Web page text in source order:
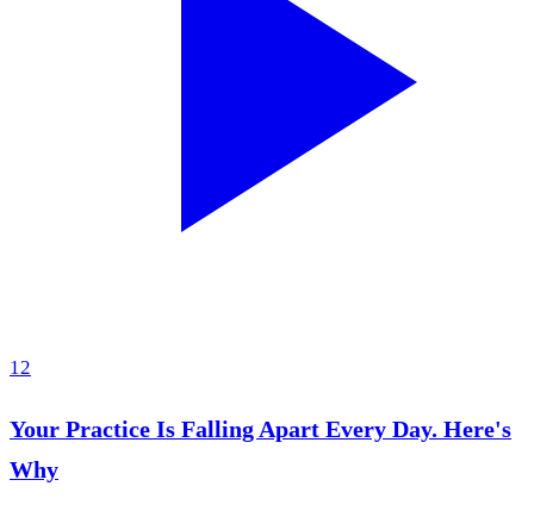
12
Your Practice Is Falling Apart Every Day. Here's
Why